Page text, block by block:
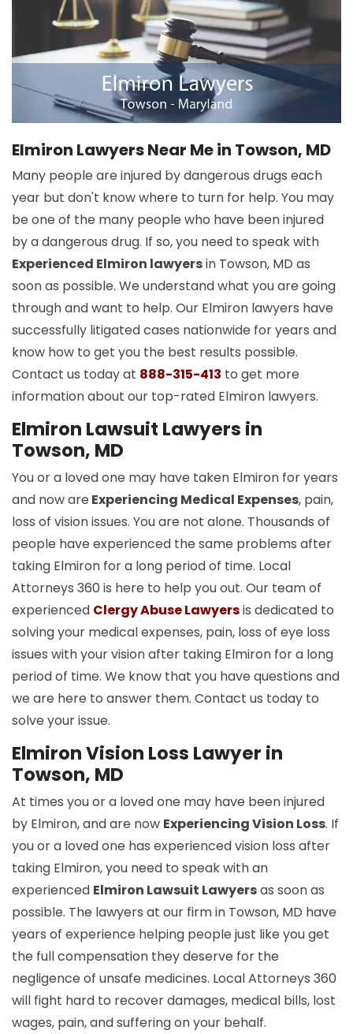
Elmiron Lawyers Near Me in Towson, MD
Many people are injured by dangerous drugs each
year but don't know where to turn for help. You may
be one of the many people who have been injured
by a dangerous drug. If so, you need to speak with
Experienced Elmiron lawyersin Towson, MD as
soon as possible. We understand what you are going
through and want to help. Our Elmiron lawyers have
successfully litigated cases nationwide for years and
know how to get you the best results possible.
Contact us today at 888-315-413 to get more
information about our top-rated Elmiron lawyers.
Elmiron Lawsuit Lawyers in
Towson, MD
You or a loved one may have taken Elmiron for years
and now are Experiencing Medical Expenses, pain,
loss of vision issues. You are not alone. Thousands of
people have experienced the same problems after
taking Elmiron for a long period of time. Local
Attorneys 360 is here to help you out. Our team of
experienced Clergy Abuse Lawyersis dedicated to
solving your medical expenses, pain, loss of eye loss
issues with your vision after taking Elmiron for a long
period of time. We know that you have questions and
we are here to answer them. Contact us today to
solve your issue.
Elmiron Vision Loss Lawyer in
Towson, MD
At times you or a loved one may have been injured
by Elmiron, and are now Experiencing Vision Loss. If
you or a loved one has experienced vision loss after
taking Elmiron, you need to speak with an
experienced Elmiron Lawsuit Lawyersas soon as
possible. The lawyers at our firm in Towson, MD have
years of experience helping people just like you get
the full compensation they deserve for the
negligence of unsafe medicines. Local Attorneys 360
will fight hard to recover damages, medical bills, lost
wages, pain, and suffering on your behalf.